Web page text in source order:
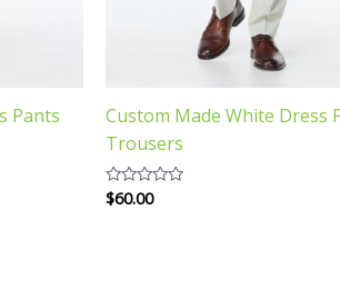
Pants
Custom Made White Dress
Trousers
Rated
0
$60.00